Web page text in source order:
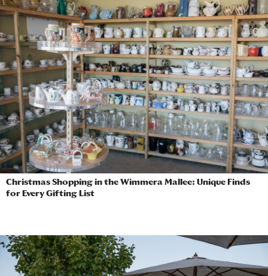
Christmas Shopping in the Wimmera Mallee: Unique Finds
for Every Gifting List